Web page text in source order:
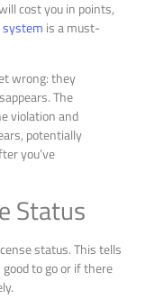
cost you in points,
is a must-
wrong: they
The
violation and
potentially
you’ve
Status
status. This tells
to go or if there